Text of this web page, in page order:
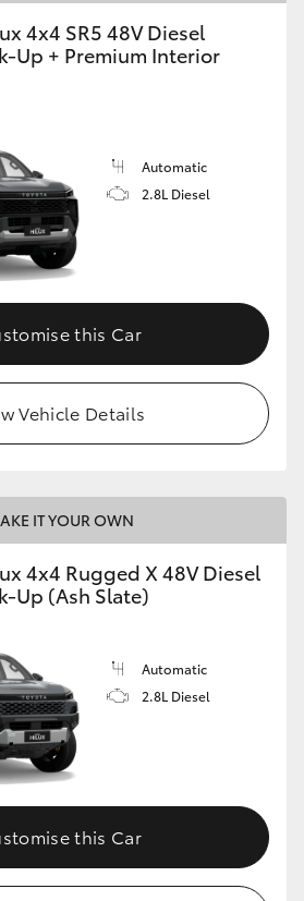
4x4 SR5 48V Diesel
Up + Premium Interior
Automatic
2.8L Diesel
this Car
Vehicle Details
IT YOUR OWN
4x4 Rugged X 48V Diesel
Up (Ash Slate)
Automatic
2.8L Diesel
this Car